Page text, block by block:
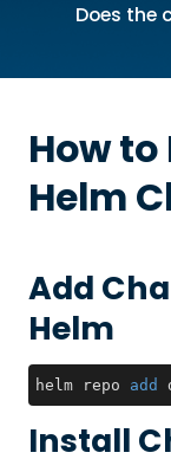
Does the
How
Helm
Add
Helm
helm repo add
Install